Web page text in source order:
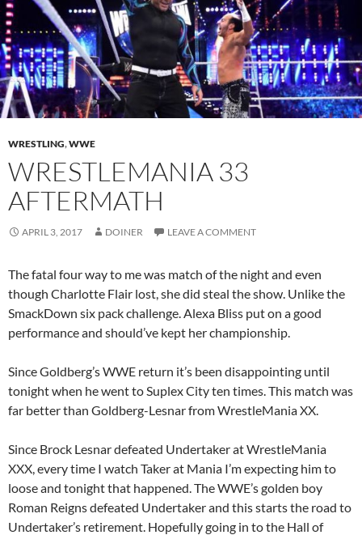
WRESTLING,WWE
WRESTLEMANIA 33
AFTERMATH
APRIL 3, 2017 DOINER LEAVE A COMMENT
The fatal four way to me was match of the night and even
though Charlotte Flair lost, she did steal the show. Unlike the
SmackDown six pack challenge. Alexa Bliss put on a good
performance and should’ve kept her championship.
Since Goldberg’s WWE return it’s been disappointing until
tonight when he went to Suplex City ten times. This match was
far better than Goldberg-Lesnar from WrestleMania XX.
Since Brock Lesnar defeated Undertaker at WrestleMania
XXX, every time I watch Taker at Mania I’m expecting him to
loose and tonight that happened. The WWE’s golden boy
Roman Reigns defeated Undertaker and this starts the road to
Undertaker’s retirement. Hopefully going in to the Hall of